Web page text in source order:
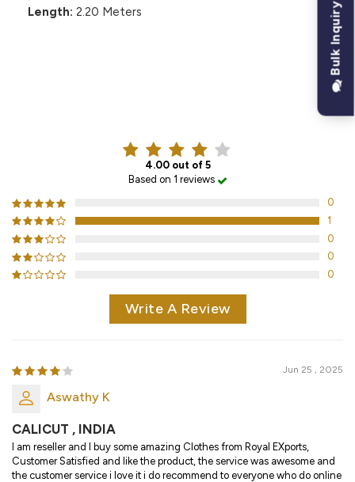
Length: 2.20 Meters
4.00 out of 5
Based on 1 reviews
0
1
0
0
0
Write A Review
Jun 25 , 2025
Aswathy K
CALICUT , INDIA
I am reseller and I buy some amazing Clothes from Royal EXports,
Customer Satisfied and like the product, the service was awesome and
the customer service i love it i do recommend to everyone who do online
Bulk Inquiry